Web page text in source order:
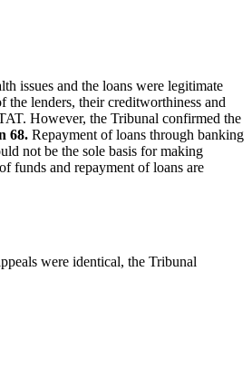
issues and the loans were legitimate
the lenders, their creditworthiness and
However, the Tribunal confirmed the
68. Repayment of loans through banking
not be the sole basis for making
funds and repayment of loans are
were identical, the Tribunal